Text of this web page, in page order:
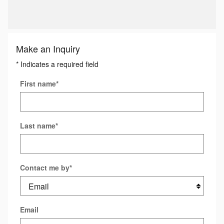
Make an Inquiry
* Indicates a required field
First name*
Last name*
Contact me by*
Email